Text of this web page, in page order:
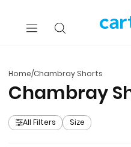
Home/Chambray Shorts
Chambray
All Filters Size